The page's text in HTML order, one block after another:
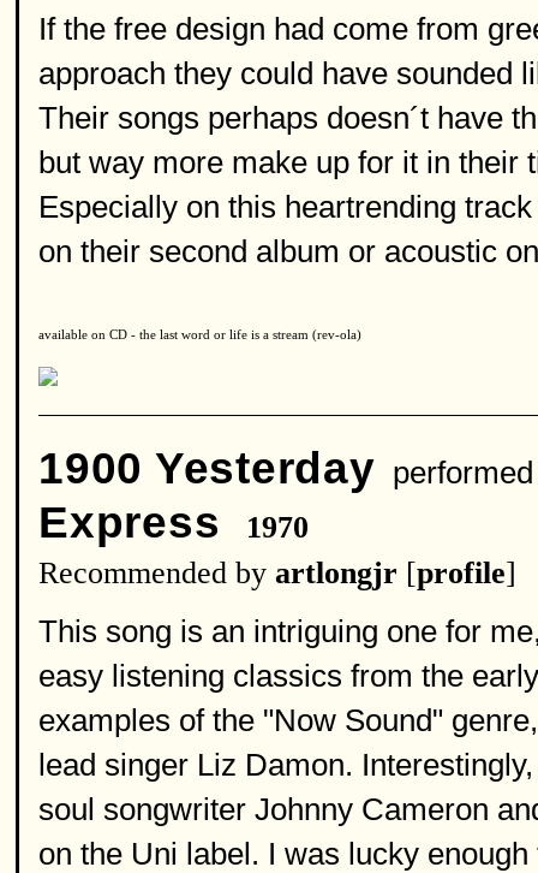
If the free design had come from
approach they could have sounded
Their songs perhaps doesn´t have
but way more make up for it in their
Especially on this heartrending
on their second album or acoustic
available on CD - the last word or life is a stream (rev-ola)
1900 Yesterday
Express
1970
Recommended by artlongjr [profile]
This song is an intriguing one for
easy listening classics from the
examples of the "Now Sound"
lead singer Liz Damon.
soul songwriter Johnny Cameron
on the Uni label. I was lucky